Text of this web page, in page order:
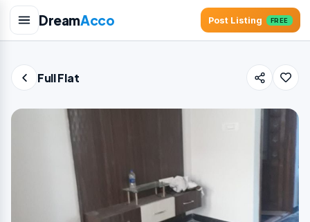
DreamAcco Post Listing FREE
Full Flat